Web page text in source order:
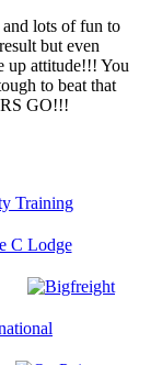
lots of fun to
but even
up attitude!!! You
to beat that
GO!!!